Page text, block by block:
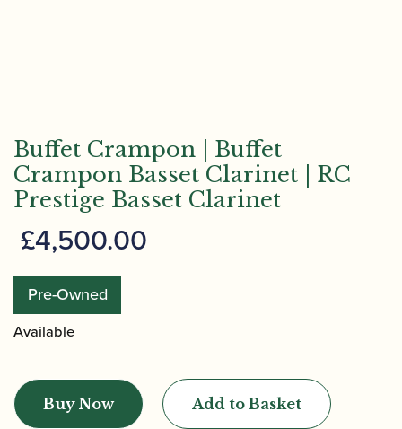
Buffet Crampon | Buffet
Crampon Basset Clarinet | RC
Prestige Basset Clarinet
£4,500.00
Pre-Owned
Available
Crampon
|
Buy Now Add to Basket